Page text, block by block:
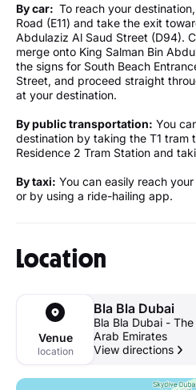
By car: To reach your
Road (E11) and take the exit
Abdulaziz Al Saud Street (D94).
merge onto King Salman Bin
the signs for South Beach
Street, and proceed straight
at your destination.
By public transportation: You
destination by taking the T1 tram
Residence 2 Tram Station and
By taxi: You can easily reach
or by using a ride-hailing app.
Location
Venue
location
Bla Bla Dubai
Bla Bla Dubai -
Arab Emirates
View directions